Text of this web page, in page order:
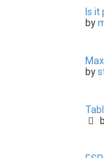
Is
by
by